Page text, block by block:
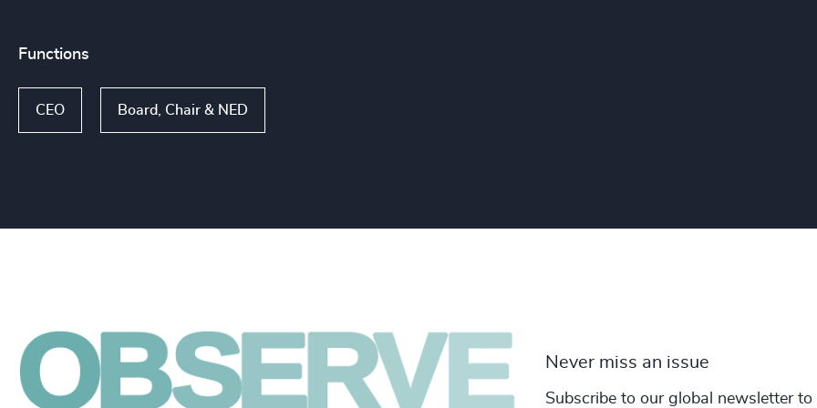
Functions
CEO Board, Chair & NED
Never miss an issue
Subscribe to our global newsletter to